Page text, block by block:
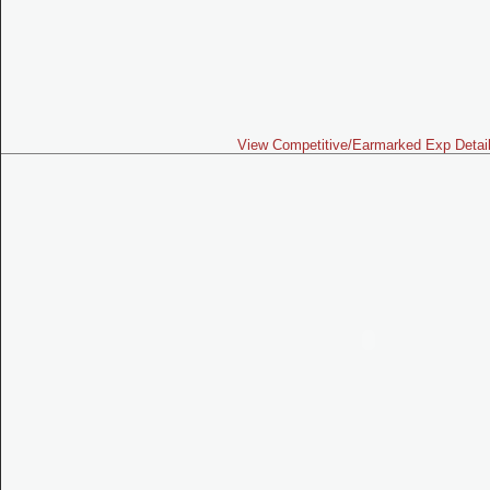
View Competitive/Earmarked Exp